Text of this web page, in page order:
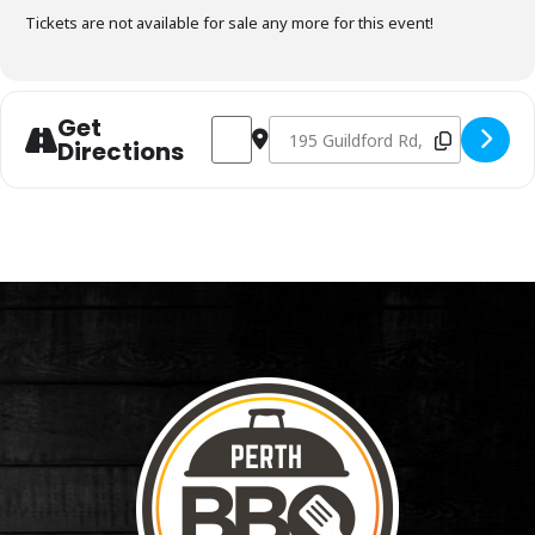
Tickets are not available for sale any more for this event!
Get
Directions
Address - Charcoal Fundamentals
Destination Address - Charcoal